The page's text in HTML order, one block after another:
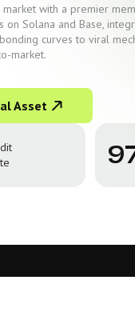
with a premier
on Solana and Base,
curves to viral
market.
Asset